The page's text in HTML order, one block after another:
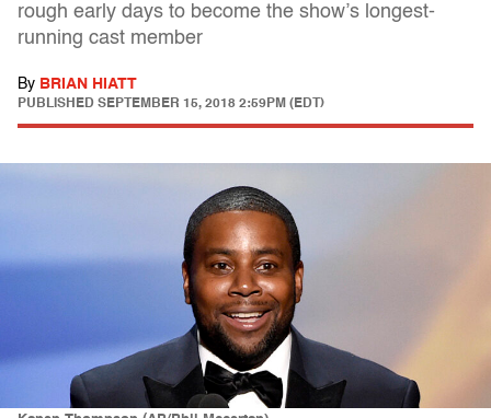
rough early days to become the show’s longest-
running cast member
By BRIAN HIATT
PUBLISHED SEPTEMBER 15, 2018 2:59PM (EDT)